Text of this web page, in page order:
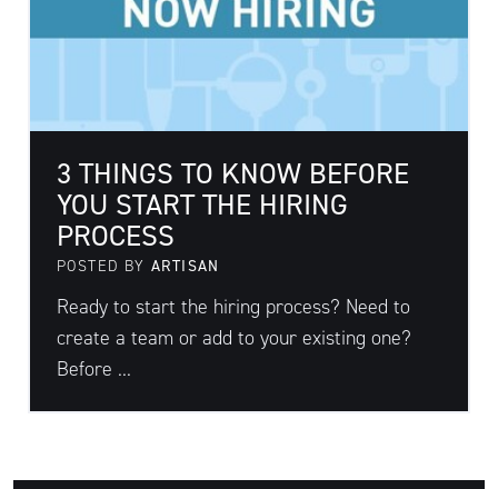
3 THINGS TO KNOW BEFORE
YOU START THE HIRING
PROCESS
POSTED BY ARTISAN
Ready to start the hiring process? Need to
create a team or add to your existing one?
Before ...